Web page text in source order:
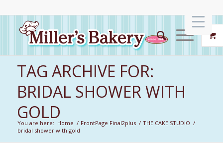
TAG ARCHIVE FOR:
BRIDAL SHOWER WITH
GOLD
You are here: Home / FrontPage Final2plus / THE CAKE STUDIO /
bridal shower with gold